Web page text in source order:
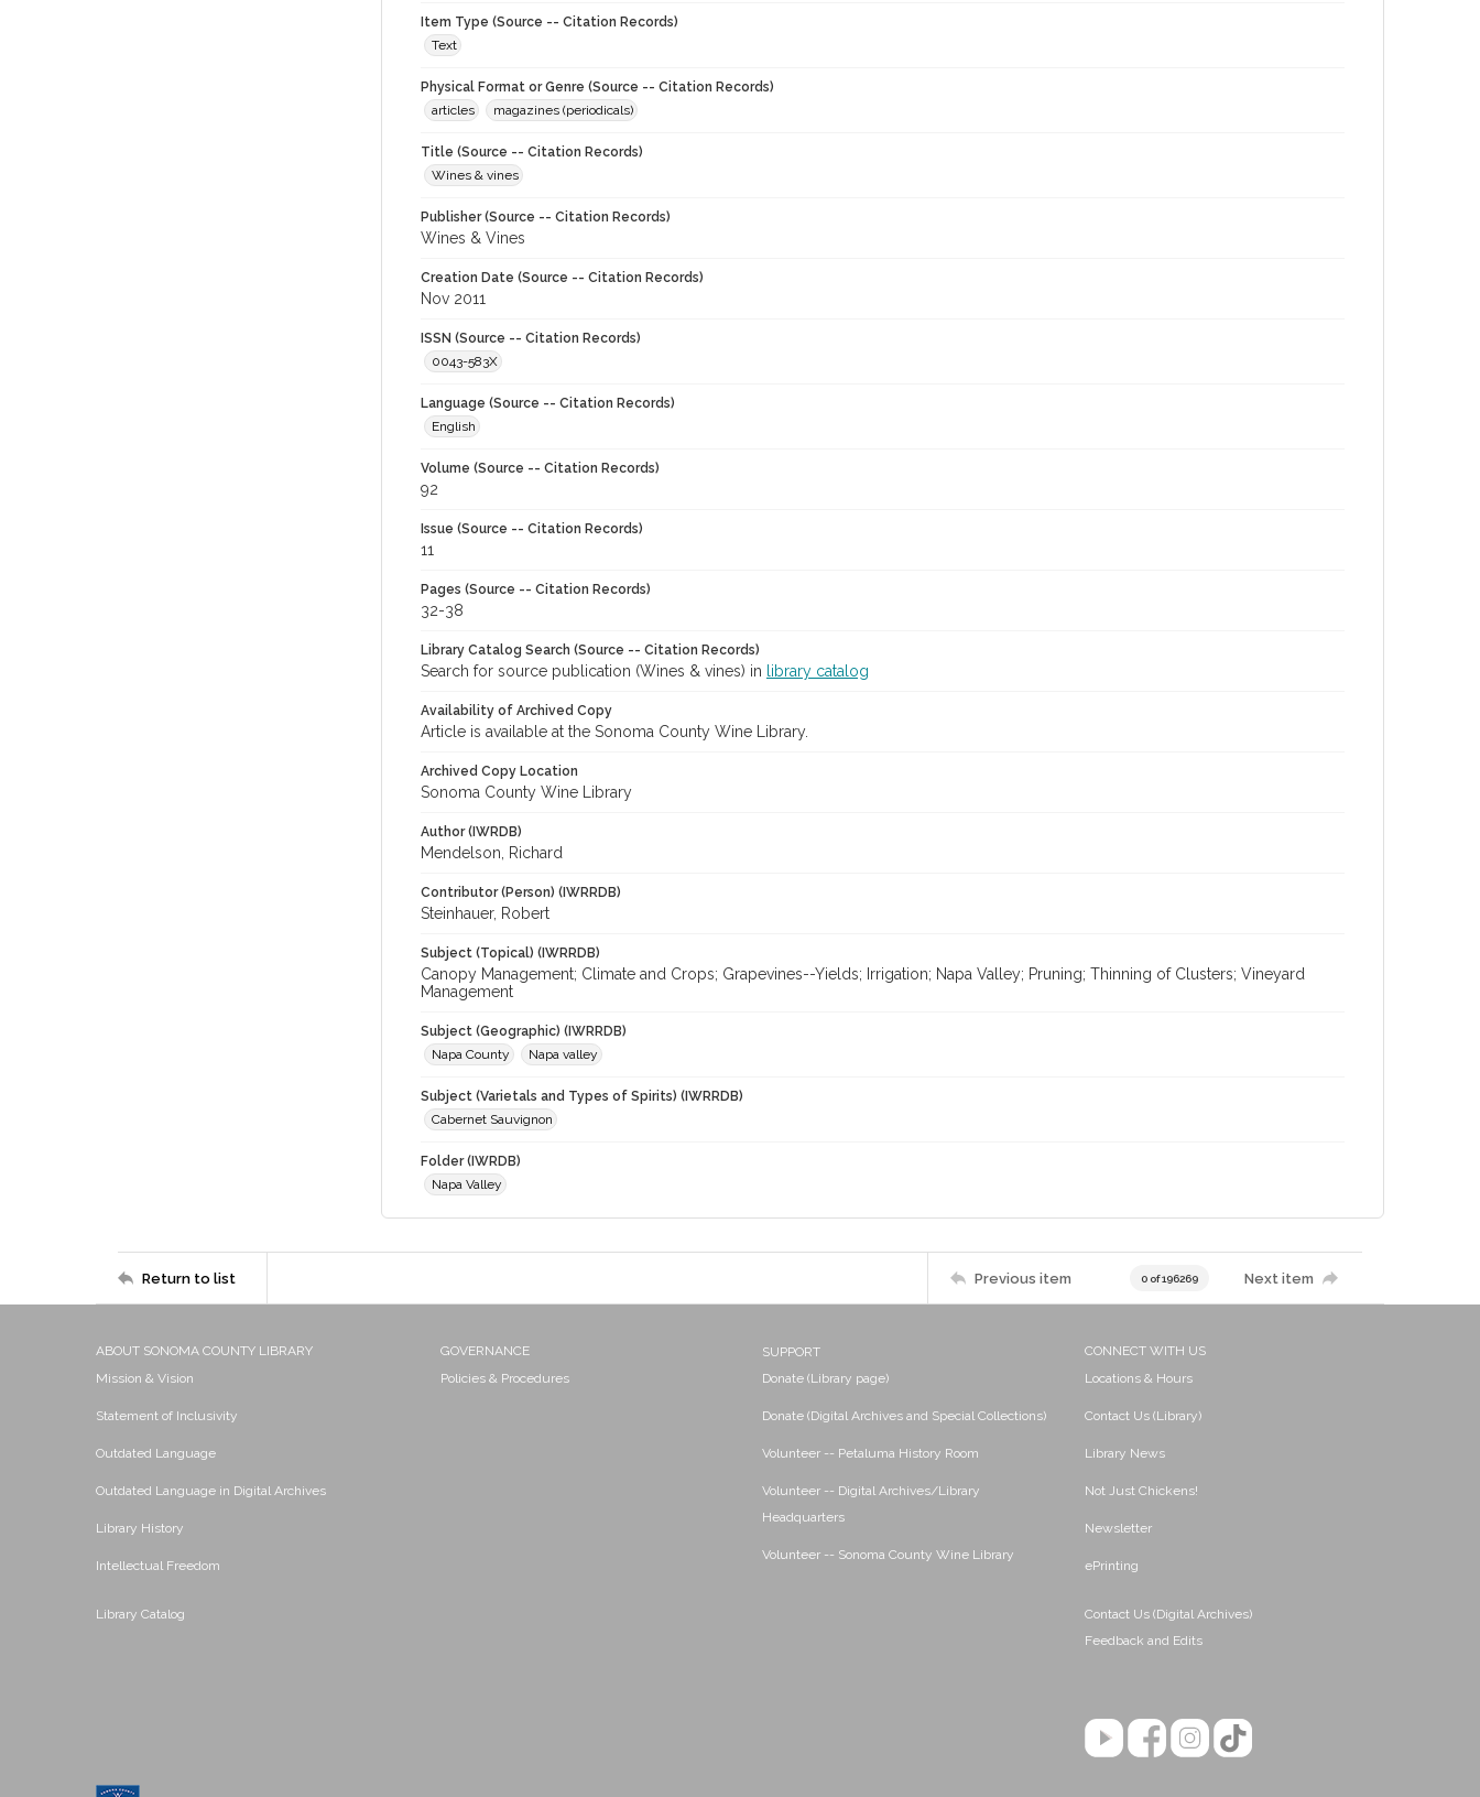
Item Type (Source -- Citation Records)
Text
Physical Format or Genre (Source -- Citation Records)
articles
magazines (periodicals)
Title (Source -- Citation Records)
Wines & vines
Publisher (Source -- Citation Records)
Wines & Vines
Creation Date (Source -- Citation Records)
Nov 2011
ISSN (Source -- Citation Records)
0043-583X
Language (Source -- Citation Records)
English
Volume (Source -- Citation Records)
92
Issue (Source -- Citation Records)
11
Pages (Source -- Citation Records)
32-38
Library Catalog Search (Source -- Citation Records)
Search for source publication (Wines & vines) in library catalog
Availability of Archived Copy
Article is available at the Sonoma County Wine Library.
Archived Copy Location
Sonoma County Wine Library
Author (IWRDB)
Mendelson, Richard
Contributor (Person) (IWRRDB)
Steinhauer, Robert
Subject (Topical) (IWRRDB)
Canopy Management; Climate and Crops; Grapevines--Yields; Irrigation; Napa Valley; Pruning; Thinning of Clusters; Vineyard
Management
Subject (Geographic) (IWRRDB)
Napa County
Napa valley
Subject (Varietals and Types of Spirits) (IWRRDB)
Cabernet Sauvignon
Folder (IWRDB)
Napa Valley
Return to list Previous item 0 of 196269 Next item
ABOUT SONOMA COUNTY LIBRARY
Mission & Vision
Statement of Inclusivity
Outdated Language
Outdated Language in Digital Archives
Library History
Intellectual Freedom
Library Catalog
GOVERNANCE
Policies & Procedures
SUPPORT
Donate (Library page)
Donate (Digital Archives and Special Collections)
Volunteer -- Petaluma History Room
Volunteer -- Digital Archives/Library
Headquarters
Volunteer -- Sonoma County Wine Library
CONNECT WITH US
Locations & Hours
Contact Us (Library)
Library News
Not Just Chickens!
Newsletter
ePrinting
Contact Us (Digital Archives)
Feedback and Edits